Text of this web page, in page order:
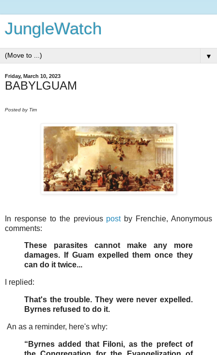
JungleWatch
▼
Friday, March 10, 2023
BABYLGUAM
Posted by Tim
In response to the previous postby Frenchie, Anonymous
comments:
These parasites cannot make any more
damages. If Guam expelled them once they
can do it twice...
I replied:
That's the trouble. They were never expelled.
Byrnes refused to do it.
An as a reminder, here's why:
“Byrnes added that Filoni, as the prefect of